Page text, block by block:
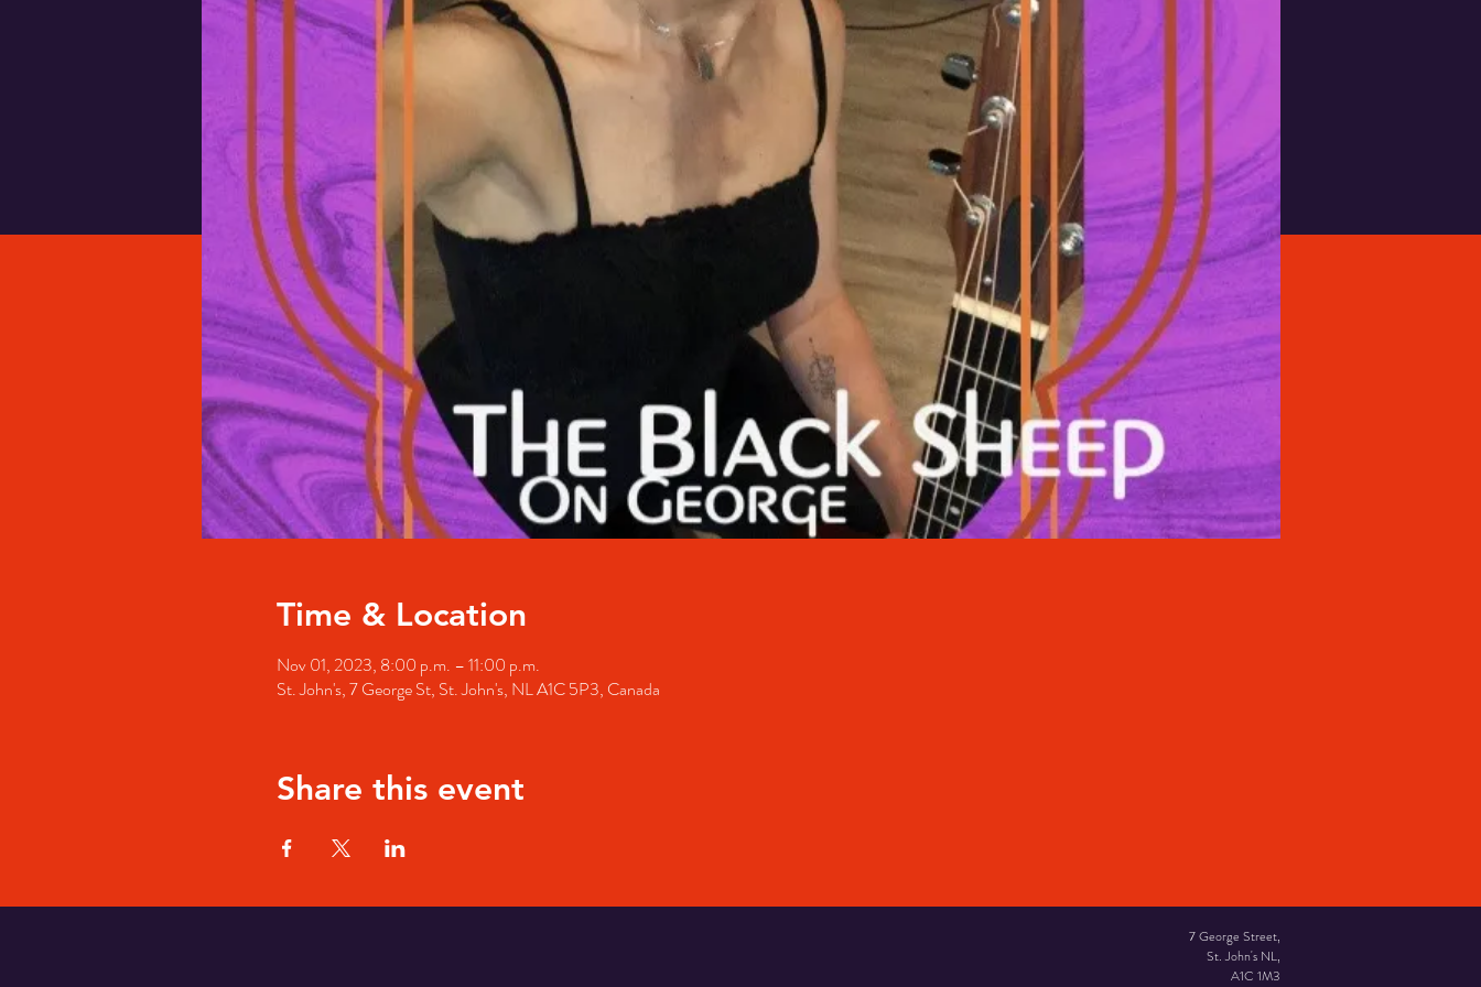
Time & Location
Nov 01, 2023, 8:00 p.m. – 11:00 p.m.
St. John's, 7 George St, St. John's, NL A1C 5P3, Canada
Share this event
7 George Street,
St. John's NL,
A1C 1M3